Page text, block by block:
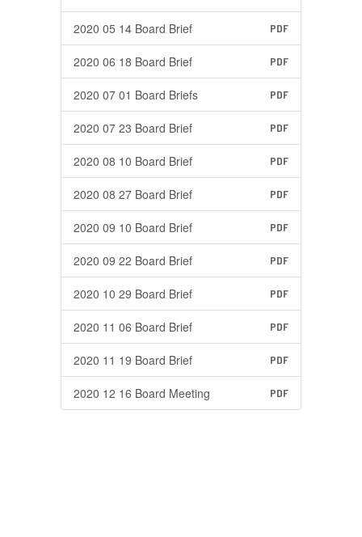
2020 05 14 Board Brief PDF
2020 06 18 Board Brief PDF
2020 07 01 Board Briefs PDF
2020 07 23 Board Brief PDF
2020 08 10 Board Brief PDF
2020 08 27 Board Brief PDF
2020 09 10 Board Brief PDF
2020 09 22 Board Brief PDF
2020 10 29 Board Brief PDF
2020 11 06 Board Brief PDF
2020 11 19 Board Brief PDF
2020 12 16 Board Meeting PDF